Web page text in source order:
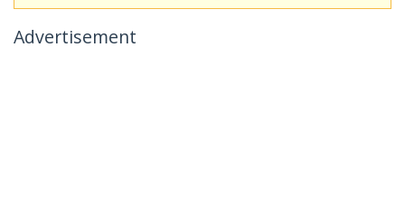
Advertisement